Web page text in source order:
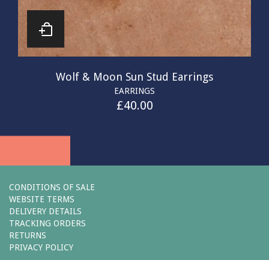
Wolf & Moon Sun Stud Earrings
EARRINGS
£40.00
CONDITIONS OF SALE
WEBSITE TERMS
DELIVERY DETAILS
TRACKING ORDERS
RETURNS
PRIVACY POLICY